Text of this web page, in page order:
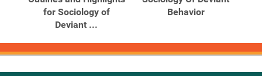
for Sociology of
Deviant ...
Behavior